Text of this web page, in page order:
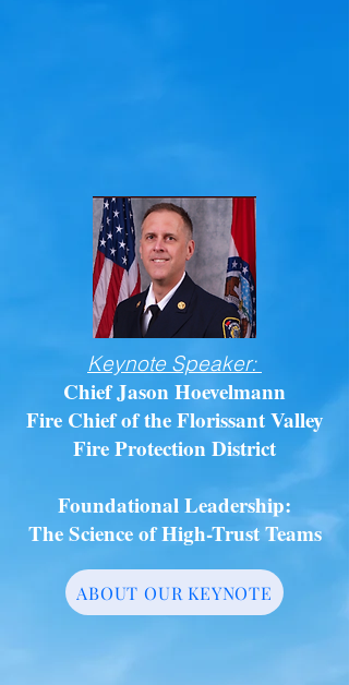
Keynote Speaker:
Chief Jason Hoevelmann
Fire Chief of the Florissant Valley
Fire Protection District
Foundational Leadership:
The Science of High-Trust Teams
ABOUT OUR KEYNOTE